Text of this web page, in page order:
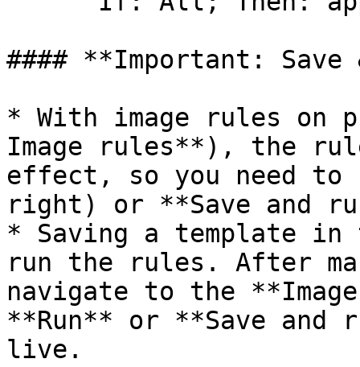
#### **Important:
* With image rules on
Image rules**), the
effect, so you need to
right) or **Save and
* Saving a template
run the rules. After
navigate to the
**Run** or **Save and
live.